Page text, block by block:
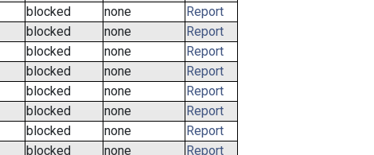
blocked none
Report
blocked none
Report
blocked none
Report
blocked none
Report
blocked none
Report
blocked none
Report
blocked none
Report
blocked none
Report